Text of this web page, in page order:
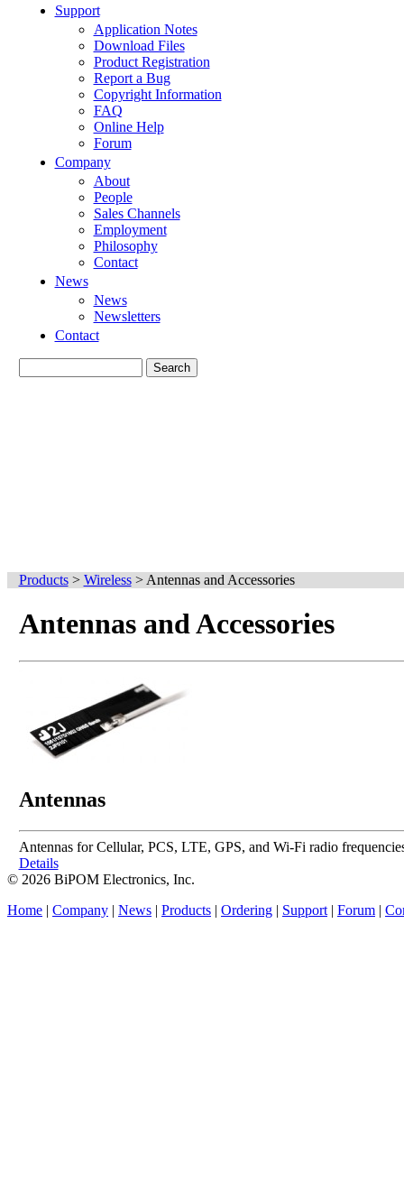
Support
Application Notes
Download Files
Product Registration
Report a Bug
Copyright Information
FAQ
Online Help
Forum
Company
About
People
Sales Channels
Employment
Philosophy
Contact
News
News
Newsletters
Contact
Products> Wireless> Antennas and Accessories
Antennas and Accessories
Antennas
Antennas for Cellular, PCS, LTE, GPS, and Wi-Fi radio
Details
© 2026 BiPOM Electronics, Inc.
Home | Company | News | Products | Ordering | Support | Forum |